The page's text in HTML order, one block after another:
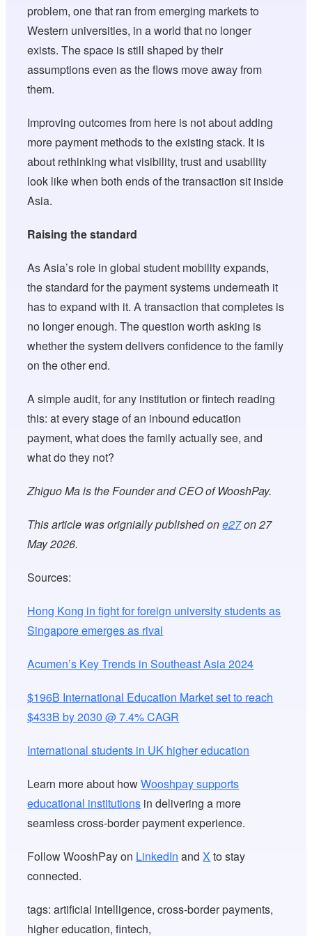
problem, one that ran from emerging markets to
Western universities, in a world that no longer
exists. The space is still shaped by their
assumptions even as the flows move away from
them.
Improving outcomes from here is not about adding
more payment methods to the existing stack. It is
about rethinking what visibility, trust and usability
look like when both ends of the transaction sit inside
Asia.
Raising the standard
As Asia’s role in global student mobility expands,
the standard for the payment systems underneath it
has to expand with it. A transaction that completes is
no longer enough. The question worth asking is
whether the system delivers confidence to the family
on the other end.
A simple audit, for any institution or fintech reading
this: at every stage of an inbound education
payment, what does the family actually see, and
what do they not?
Zhiguo Ma is the Founder and CEO of WooshPay.
This article was orignially published one27on 27
May 2026.
Sources:
Hong Kong in fight for foreign university students as
Singapore emerges as rival
Acumen’s Key Trends in Southeast Asia 2024
$196B International Education Market set to reach
$433B by 2030 @ 7.4% CAGR
International students in UK higher education
Learn more about howWooshpay supports
educational institutions in delivering a more
seamless cross-border payment experience.
Follow WooshPay on LinkedIn andX to stay
connected.
tags: artificial intelligence, cross-border payments,
higher education, fintech,